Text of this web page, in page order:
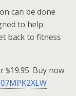
can be done
to help
back to fitness
$19.95. Buy now